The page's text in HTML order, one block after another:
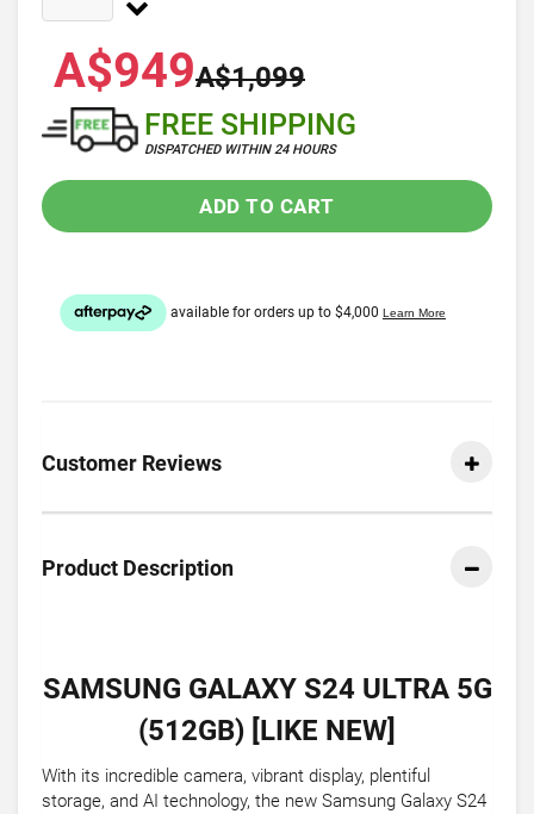
A$949A$1,099
FREE SHIPPING
DISPATCHED WITHIN 24 HOURS
ADD TO CART
Customer Reviews
Product Description
SAMSUNG GALAXY S24 ULTRA 5G
(512GB) [LIKE NEW]
With its incredible camera, vibrant display, plentiful
storage, and AI technology, the new Samsung Galaxy S24